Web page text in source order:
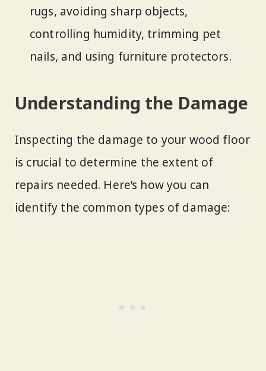
rugs, avoiding sharp objects,
controlling humidity, trimming pet
nails, and using furniture protectors.
Understanding the Damage
Inspecting the damage to your wood floor
is crucial to determine the extent of
repairs needed. Here’s how you can
identify the common types of damage: